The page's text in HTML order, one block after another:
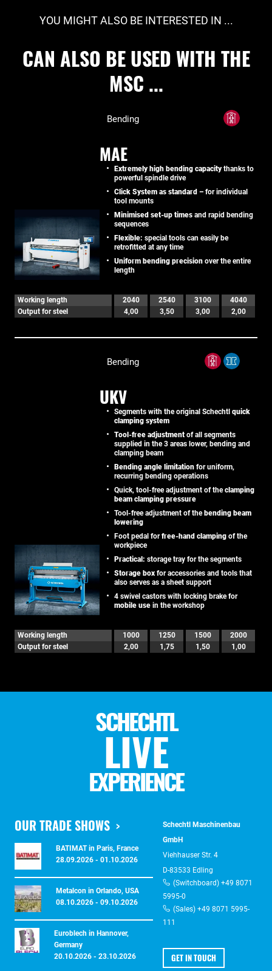
YOU MIGHT ALSO BE INTERESTED IN ...
CAN ALSO BE USED WITH THE
MSC ...
Bending
MAE
Extremely high bending capacitythanks to
powerful spindle drive
Click System as standard – for individual
tool mounts
Minimised set-up times and rapid bending
sequences
Flexible: special tools can easily be
retrofitted at any time
Uniform bending precision over the entire
length
Working length 2040 2540 3100
4040
Output for steel
4,00 3,50 3,00 2,00
Bending
UKV
Segments with the original Schechtl quick
clamping system
Tool-free adjustment of all segments
supplied in the 3 areas lower, bending and
clamping beam
Bending angle limitation for uniform,
recurring bending operations
Quick, tool-free adjustment of theclamping
beam clamping pressure
Tool-free adjustment of the bending beam
lowering
Foot pedal forfree-hand clamping of the
workpiece
Practical: storage tray for the segments
Storage box for accessories and tools that
also serves as a sheet support
4 swivel castors with locking brake for
mobile use in the workshop
Working length 1000 1250 1500
2000
Output for steel
2,00 1,75 1,50 1,00
SCHECHTL
LIVE
EXPERIENCE
OUR TRADE SHOWS
BATIMAT in Paris, France
28.09.2026 - 01.10.2026
Metalcon in Orlando, USA
08.10.2026 - 09.10.2026
Euroblech in Hannover,
Germany
20.10.2026 - 23.10.2026
Schechtl Maschinenbau
GmbH
Viehhauser Str. 4
D-83533 Edling
(Switchboard) +49 8071
5995-0
(Sales) +49 8071 5995-
111
GET IN TOUCH